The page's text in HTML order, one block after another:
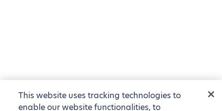
This website uses tracking technologies to
enable our website functionalities, to